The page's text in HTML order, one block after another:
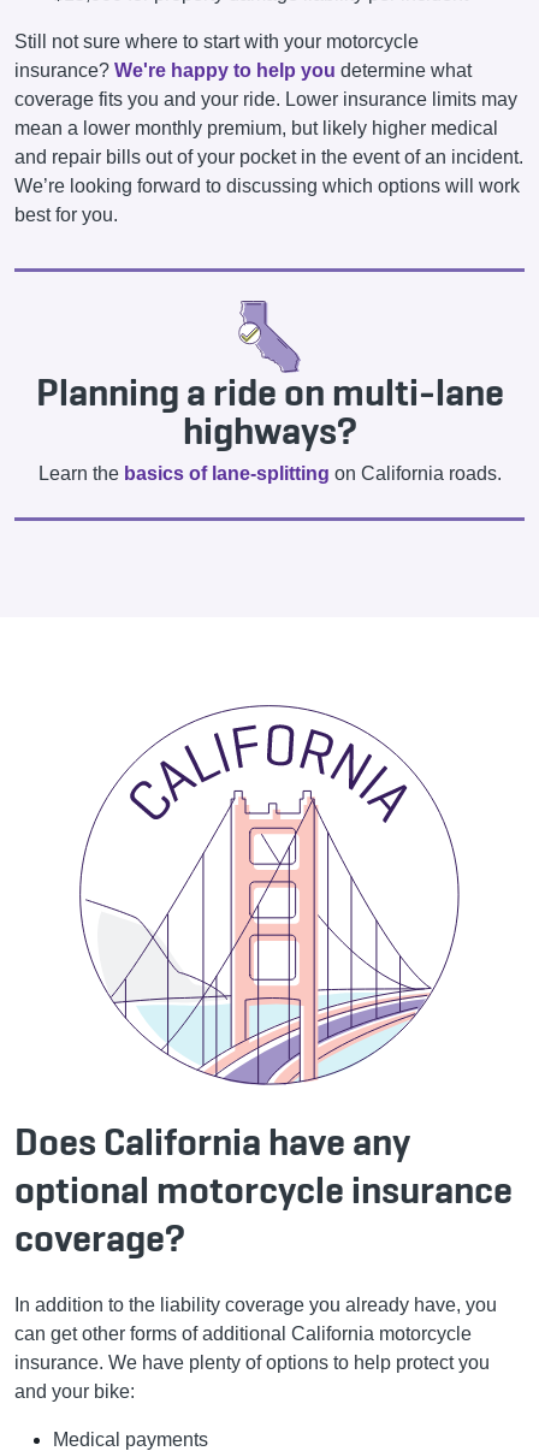
Still not sure where to start with your motorcycle
insurance? We're happy to help you determine what
coverage fits you and your ride. Lower insurance limits may
mean a lower monthly premium, but likely higher medical
and repair bills out of your pocket in the event of an incident.
We’re looking forward to discussing which options will work
best for you.
Planning a ride on multi-lane
highways?
Learn the basics of lane-splitting on California roads.
Does California have any
optional motorcycle insurance
coverage?
In addition to the liability coverage you already have, you
can get other forms of additional California motorcycle
insurance. We have plenty of options to help protect you
and your bike:
Medical payments